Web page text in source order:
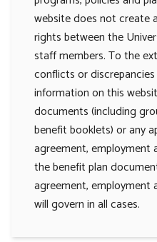
website does not create
rights between the
staff members. To the
conflicts or
information on this
documents (including
benefit booklets) or any
agreement, employment
the benefit plan
agreement, employment
will govern in all cases.